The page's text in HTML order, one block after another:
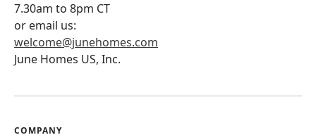
7.30am to 8pm CT
or email us:
welcome@junehomes.com
June Homes US, Inc.
COMPANY